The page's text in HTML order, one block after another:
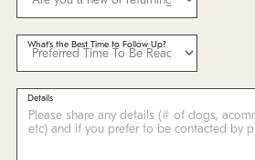
What's the Best Time to Follow Up?
Details